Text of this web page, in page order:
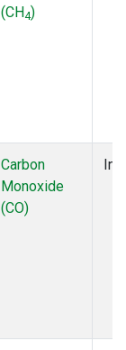
(CH4)
Carbon
Monoxide
(CO)